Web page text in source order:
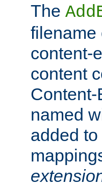
The
filename
content-
content
named
added